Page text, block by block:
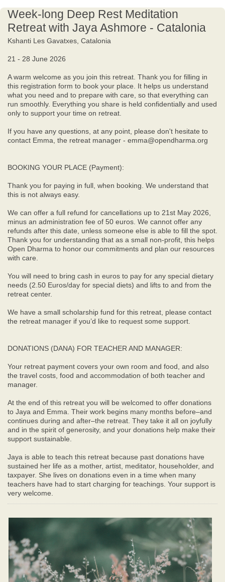
Week-long Deep Rest Meditation
Retreat with Jaya Ashmore - Catalonia
Kshanti Les Gavatxes, Catalonia
21 - 28 June 2026
A warm welcome as you join this retreat. Thank you for filling in
this registration form to book your place. It helps us understand
what you need and to prepare with care, so that everything can
run smoothly. Everything you share is held confidentially and used
only to support your time on retreat.
If you have any questions, at any point, please don't hesitate to
contact Emma, the retreat manager - emma@opendharma.org
BOOKING YOUR PLACE (Payment):
Thank you for paying in full, when booking. We understand that
this is not always easy.
We can offer a full refund for cancellations up to 21st May 2026,
minus an administration fee of 50 euros. We cannot offer any
refunds after this date, unless someone else is able to fill the spot.
Thank you for understanding that as a small non-profit, this helps
Open Dharma to honor our commitments and plan our resources
with care.
You will need to bring cash in euros to pay for any special dietary
needs (2.50 Euros/day for special diets) and lifts to and from the
retreat center.
We have a small scholarship fund for this retreat, please contact
the retreat manager if you’d like to request some support.
DONATIONS (DANA) FOR TEACHER AND MANAGER:
Your retreat payment covers your own room and food, and also
the travel costs, food and accommodation of both teacher and
manager.
At the end of this retreat you will be welcomed to offer donations
to Jaya and Emma. Their work begins many months before–and
continues during and after–the retreat. They take it all on joyfully
and in the spirit of generosity, and your donations help make their
support sustainable.
Jaya is able to teach this retreat because past donations have
sustained her life as a mother, artist, meditator, householder, and
taxpayer. She lives on donations even in a time when many
teachers have had to start charging for teachings. Your support is
very welcome.